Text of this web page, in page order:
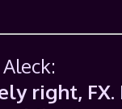
right,